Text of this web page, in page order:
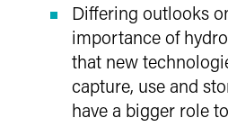
Differing outlooks
importance of
that new
capture, use and
have a bigger role